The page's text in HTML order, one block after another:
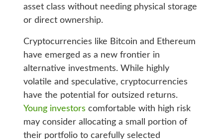
asset class without needing physical storage
or direct ownership.
Cryptocurrencies like Bitcoin and Ethereum
have emerged as a new frontier in
alternative investments. While highly
volatile and speculative, cryptocurrencies
have the potential for outsized returns.
Young investors comfortable with high risk
may consider allocating a small portion of
their portfolio to carefully selected